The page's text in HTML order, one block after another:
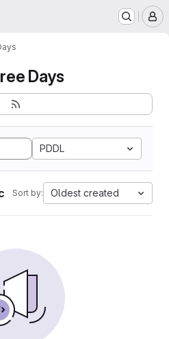
Days
PDDL
Sort by: Oldest created